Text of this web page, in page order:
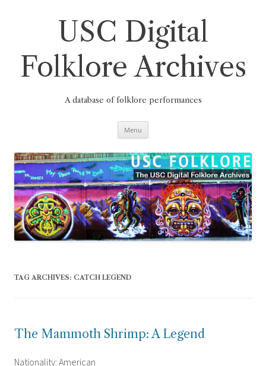
USC Digital
Folklore Archives
A database of folklore performances
Menu
TAG ARCHIVES: CATCH LEGEND
The Mammoth Shrimp: A Legend
Nationality: American